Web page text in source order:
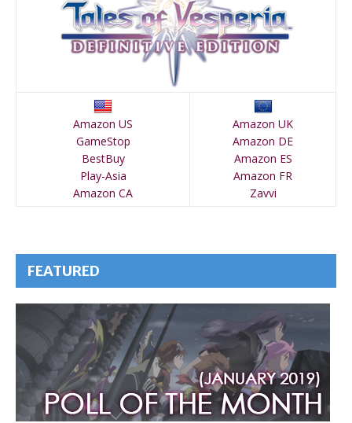
Amazon US
GameStop
BestBuy
Play-Asia
Amazon CA
Amazon UK
Amazon DE
Amazon ES
Amazon FR
Zavvi
FEATURED